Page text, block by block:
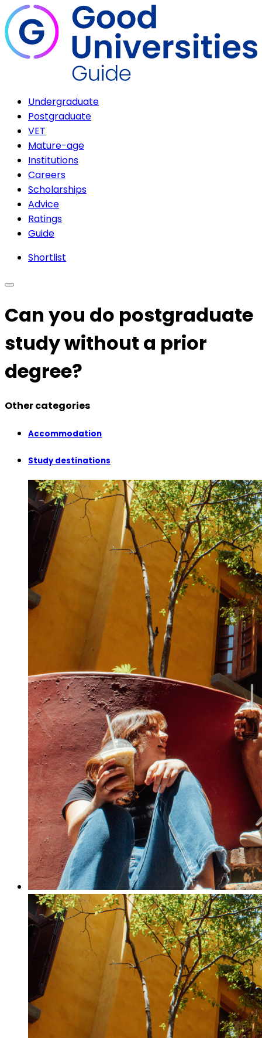
Undergraduate
Postgraduate
VET
Mature-age
Institutions
Careers
Scholarships
Advice
Ratings
Guide
Shortlist
Can you do postgraduate
study without a prior
degree?
Other categories
Accommodation
Study destinations